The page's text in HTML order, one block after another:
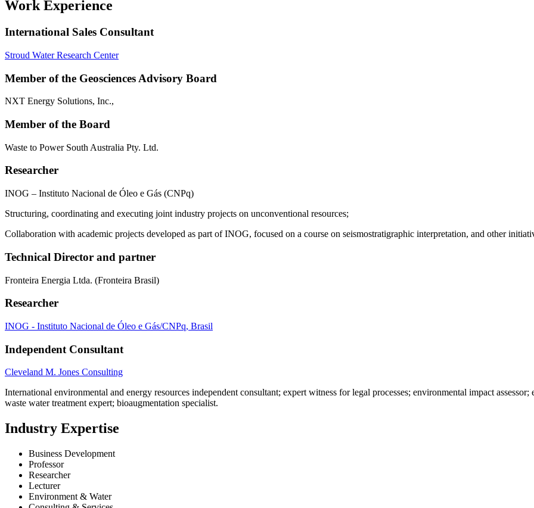
Work Experience
International Sales Consultant
Stroud Water Research Center
Member of the Geosciences Advisory Board
NXT Energy Solutions, Inc.,
Member of the Board
Waste to Power South Australia Pty. Ltd.
Researcher
INOG – Instituto Nacional de Óleo e Gás (CNPq)
Structuring, coordinating and executing joint industry projects on unconventional resources;
Collaboration with academic projects developed as part of INOG, focused on a course on seismostratigraphic interpretation, and other
Technical Director and partner
Fronteira Energia Ltda. (Fronteira Brasil)
Researcher
INOG - Instituto Nacional de Óleo e Gás/CNPq, Brasil
Independent Consultant
Cleveland M. Jones Consulting
International environmental and energy resources independent consultant; expert witness for legal processes; environmental impact
waste water treatment expert; bioaugmentation specialist.
Industry Expertise
Business Development
Professor
Researcher
Lecturer
Environment & Water